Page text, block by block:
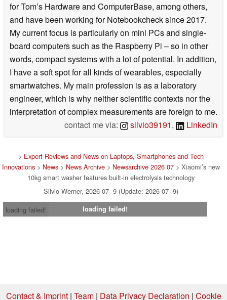
for Tom’s Hardware and ComputerBase, among others,
and have been working for Notebookcheck since 2017.
My current focus is particularly on mini PCs and single-
board computers such as the Raspberry Pi – so in other
words, compact systems with a lot of potential. In addition,
I have a soft spot for all kinds of wearables, especially
smartwatches. My main profession is as a laboratory
engineer, which is why neither scientific contexts nor the
interpretation of complex measurements are foreign to me.
contact me via:
silvio39191, LinkedIn
> Expert Reviews and News on Laptops, Smartphones and Tech
Innovations > News > News Archive > Newsarchive 2026 07 > Xiaomi’s new
10kg smart washer features built-in electrolysis technology
Silvio Werner, 2026-07- 9 (Update: 2026-07- 9)
loading failed!
loading failed!
Contact & Imprint| Team| Data Privacy Declaration | Cookie